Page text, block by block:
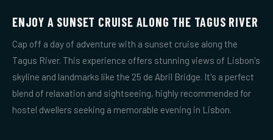
ENJOY A SUNSET CRUISE ALONG THE TAGUS RIVER
Cap off a day of adventure with a sunset cruise along the
Tagus River. This experience offers stunning views of Lisbon's
skyline and landmarks like the 25 de Abril Bridge. It's a perfect
blend of relaxation and sightseeing, highly recommended for
hostel dwellers seeking a memorable evening in Lisbon.